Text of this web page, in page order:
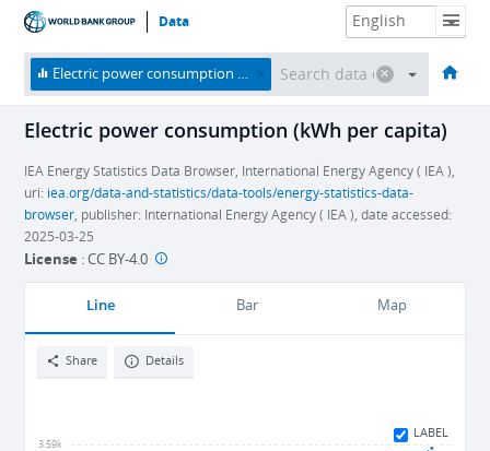
Data
HOME ECONOMIES THEMES DATA & RESOURCES ABOUT
Electric power consumption (kWh per capita)
Electric power consumption (kWh per capita)
IEA Energy Statistics Data Browser, International Energy Agency ( IEA ),
uri: iea.org/data-and-statistics/data-tools/energy-statistics-data-
browser, publisher: International Energy Agency ( IEA ), date accessed:
2025-03-25
License :CC BY-4.0
Line Bar Map
Share Details
LABEL
3.59k